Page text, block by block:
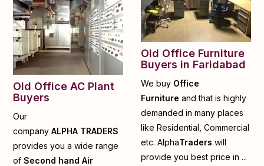
Old Office AC Plant
Buyers
Our
companyALPHA TRADERS
provides you a wide range
ofSecond hand Air
Old Office Furniture
Buyers in Faridabad
We buy Office
Furniture and that is highly
demanded in many places
like Residential, Commercial
etc. AlphaTraders will
provide you best price in ...